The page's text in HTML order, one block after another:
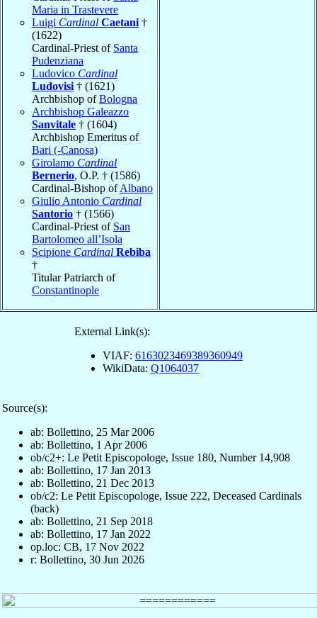
Maria in Trastevere
Luigi Cardinal Caetani †
(1622)
Cardinal-Priest of Santa
Pudenziana
Ludovico Cardinal
Ludovisi † (1621)
Archbishop ofBologna
Archbishop Galeazzo
Sanvitale † (1604)
Archbishop Emeritus of
Bari (-Canosa)
Girolamo Cardinal
Bernerio, O.P. † (1586)
Cardinal-Bishop ofAlbano
Giulio Antonio Cardinal
Santorio † (1566)
Cardinal-Priest of San
Bartolomeo all’Isola
Scipione Cardinal Rebiba
†
Titular Patriarch of
Constantinople
External Link(s):
VIAF: 6163023469389360949
WikiData: Q1064037
Source(s):
ab: Bollettino, 25 Mar 2006
ab: Bollettino, 1 Apr 2006
ob/c2+: Le Petit Episcopologe, Issue 180, Number 14,908
ab: Bollettino, 17 Jan 2013
ab: Bollettino, 21 Dec 2013
ob/c2: Le Petit Episcopologe, Issue 222, Deceased Cardinals
(back)
ab: Bollettino, 21 Sep 2018
ab: Bollettino, 17 Jan 2022
op.loc: CB, 17 Nov 2022
r: Bollettino, 30 Jun 2026